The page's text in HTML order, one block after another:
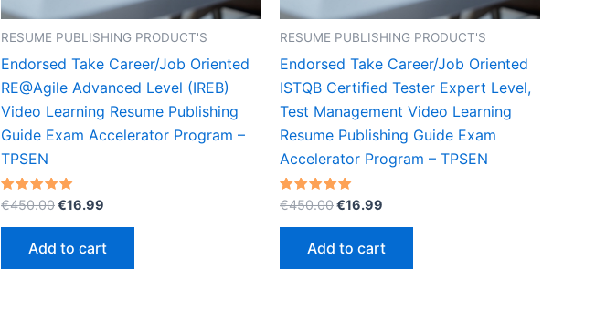
RESUME PUBLISHING PRODUCT'S
Endorsed Take Career/Job Oriented
RE@Agile Advanced Level (IREB)
Video Learning Resume Publishing
Guide Exam Accelerator Program –
TPSEN
Rated
5.00
out of 5
€450.00Original
€450.00.
€16.99
€16.99.
Add to cart
RESUME PUBLISHING PRODUCT'S
Endorsed Take Career/Job Oriented
ISTQB Certified Tester Expert Level,
Test Management Video Learning
Resume Publishing Guide Exam
Accelerator Program – TPSEN
Rated
5.00
out of 5
€450.00Original
€450.00.
€16.99
€16.99.
Add to cart